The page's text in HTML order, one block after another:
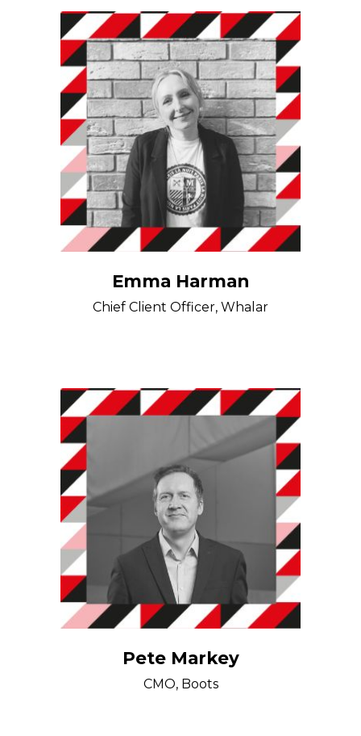
Emma Harman
Chief Client Officer, Whalar
Pete Markey
CMO, Boots